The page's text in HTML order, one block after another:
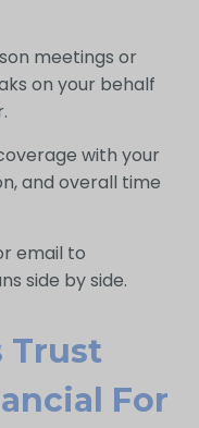
meetings or
on your behalf
with your
and overall time
email to
side by side.
Trust
For